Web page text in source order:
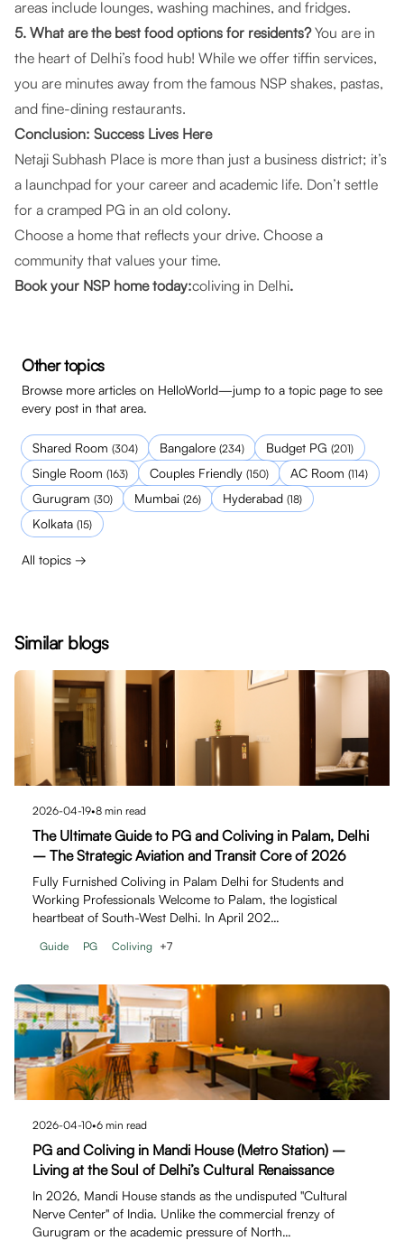
areas include lounges, washing machines, and fridges.
5. What are the best food options for residents?You are in
the heart of Delhi’s food hub! While we offer tiffin services,
you are minutes away from the famous NSP shakes, pastas,
and fine-dining restaurants.
Conclusion: Success Lives Here
Netaji Subhash Place is more than just a business district; it’s
a launchpad for your career and academic life. Don’t settle
for a cramped PG in an old colony.
Choose a home that reflects your drive. Choose a
community that values your time.
Book your NSP home today:coliving in Delhi.
Other topics
Browse more articles on HelloWorld—jump to a topic page to see
every post in that area.
Shared Room (304) Bangalore (234) Budget PG (201)
Single Room (163) Couples Friendly (150) AC Room (114)
Gurugram (30) Mumbai (26) Hyderabad (18)
Kolkata (15)
All topics →
Similar blogs
2026-04-19•8 min read
The Ultimate Guide to PG and Coliving in Palam, Delhi
– The Strategic Aviation and Transit Core of 2026
Fully Furnished Coliving in Palam Delhi for Students and
Working Professionals Welcome to Palam, the logistical
heartbeat of South-West Delhi. In April 202…
Guide PG Coliving +7
2026-04-10•6 min read
PG and Coliving in Mandi House (Metro Station) –
Living at the Soul of Delhi’s Cultural Renaissance
In 2026, Mandi House stands as the undisputed "Cultural
Nerve Center" of India. Unlike the commercial frenzy of
Gurugram or the academic pressure of North…